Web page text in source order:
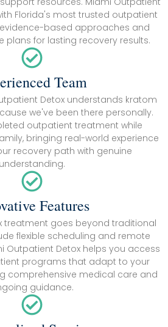
Florida's most trusted outpatient
based approaches and
plans for lasting recovery results.
Team
Detox understands kratom
we've been there personally.
outpatient treatment while
bringing real-world experience
recovery path with genuine
understanding.
Features
treatment goes beyond traditional
flexible scheduling and remote
Outpatient Detox helps you access
programs that adapt to your
comprehensive medical care and
guidance.